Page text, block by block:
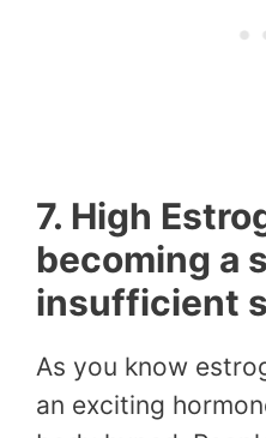
7. High
becoming a
insufficient
As you know
an exciting